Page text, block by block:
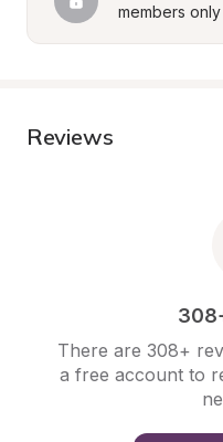
members only
Reviews
There are 308+
a free account to